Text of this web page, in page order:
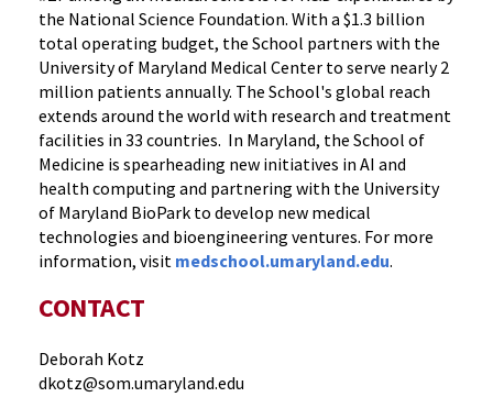
the National Science Foundation. With a $1.3 billion
total operating budget, the School partners with the
University of Maryland Medical Center to serve nearly 2
million patients annually. The School's global reach
extends around the world with research and treatment
facilities in 33 countries. In Maryland, the School of
Medicine is spearheading new initiatives in AI and
health computing and partnering with the University
of Maryland BioPark to develop new medical
technologies and bioengineering ventures. For more
information, visit medschool.umaryland.edu.
CONTACT
Deborah Kotz
dkotz@som.umaryland.edu